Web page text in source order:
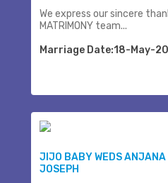
We express our sincere
MATRIMONY team...
Marriage Date:18-May-
JIJO BABY WEDS ANJANA
JOSEPH